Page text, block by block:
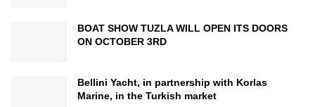
BOAT SHOW TUZLA WILL OPEN ITS DOORS
ON OCTOBER 3RD
Bellini Yacht, in partnership with Korlas
Marine, in the Turkish market